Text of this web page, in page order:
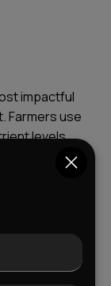
impactful
Farmers use
levels,
harvest
fly over
images to